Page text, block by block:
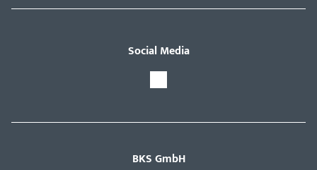
Social Media
BKS GmbH